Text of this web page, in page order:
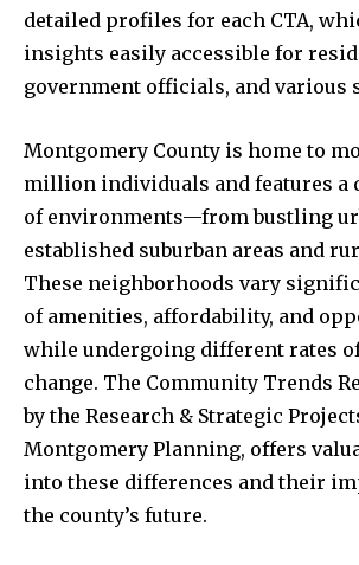
detailed profiles for each CTA,
insights easily accessible for
government officials, and various
Montgomery County is home to
million individuals and features a
of environments—from bustling
established suburban areas and
These neighborhoods vary
of amenities, affordability, and
while undergoing different rates
change. The Community Trends
by the Research & Strategic
Montgomery Planning, offers
into these differences and their
the county’s future.